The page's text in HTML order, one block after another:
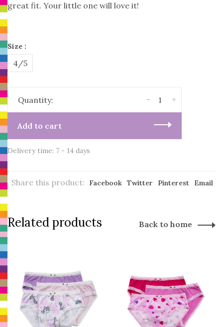
great fit. Your little one will love it!
Size :
4/5
Quantity: +
-
Add to cart
Delivery time: 7 - 14 days
Share this product: Facebook Twitter Pinterest Email
Related products Back to home